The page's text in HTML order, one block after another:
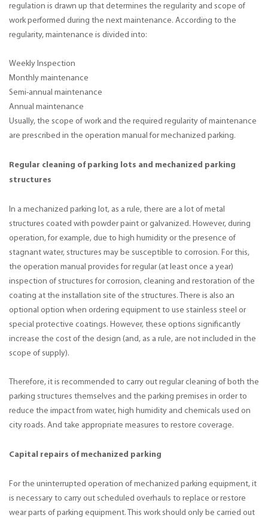
regulation is drawn up that determines the regularity and scope of
work performed during the next maintenance. According to the
regularity, maintenance is divided into:
Weekly Inspection
Monthly maintenance
Semi-annual maintenance
Annual maintenance
Usually, the scope of work and the required regularity of maintenance
are prescribed in the operation manual for mechanized parking.
Regular cleaning of parking lots and mechanized parking
structures
In a mechanized parking lot, as a rule, there are a lot of metal
structures coated with powder paint or galvanized. However, during
operation, for example, due to high humidity or the presence of
stagnant water, structures may be susceptible to corrosion. For this,
the operation manual provides for regular (at least once a year)
inspection of structures for corrosion, cleaning and restoration of the
coating at the installation site of the structures. There is also an
optional option when ordering equipment to use stainless steel or
special protective coatings. However, these options significantly
increase the cost of the design (and, as a rule, are not included in the
scope of supply).
Therefore, it is recommended to carry out regular cleaning of both the
parking structures themselves and the parking premises in order to
reduce the impact from water, high humidity and chemicals used on
city roads. And take appropriate measures to restore coverage.
Capital repairs of mechanized parking
For the uninterrupted operation of mechanized parking equipment, it
is necessary to carry out scheduled overhauls to replace or restore
wear parts of parking equipment. This work should only be carried out